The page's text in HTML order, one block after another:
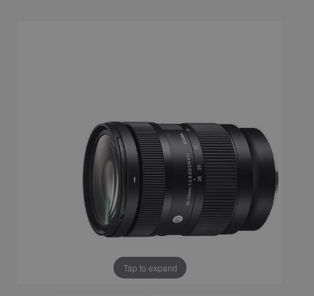
Tap to expand